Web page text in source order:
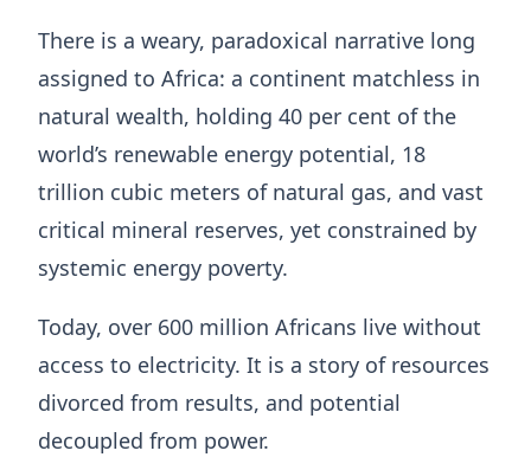
There is a weary, paradoxical narrative long
assigned to Africa: a continent matchless in
natural wealth, holding 40 per cent of the
world’s renewable energy potential, 18
trillion cubic meters of natural gas, and vast
critical mineral reserves, yet constrained by
systemic energy poverty.
Today, over 600 million Africans live without
access to electricity. It is a story of resources
divorced from results, and potential
decoupled from power.